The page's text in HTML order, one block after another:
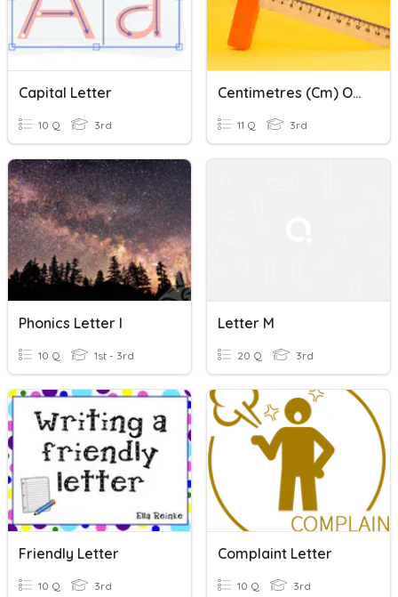
Capital Letter
10 Q 3rd
Centimetres (cm) Or Metres (m)
11 Q 3rd
Phonics Letter I
10 Q 1st - 3rd
Letter M
20 Q 3rd
Friendly Letter
10 Q 3rd
Complaint Letter
10 Q 3rd